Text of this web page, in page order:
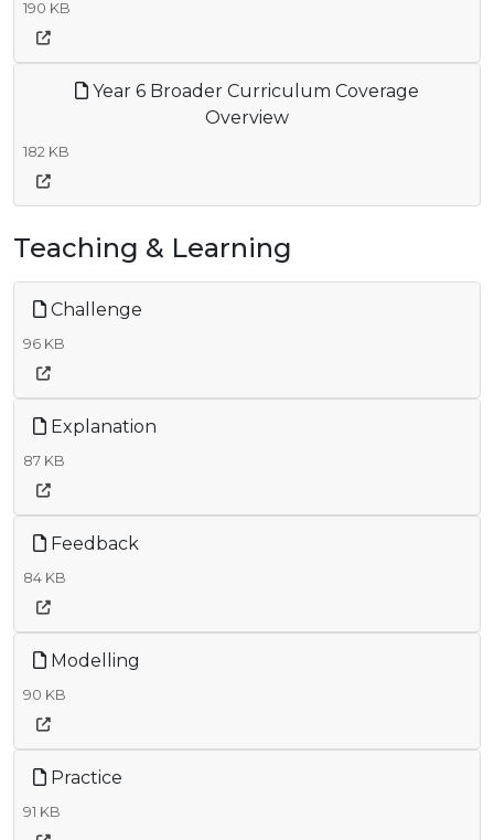
190 KB
Year 6 Broader Curriculum Coverage
Overview
182 KB
Teaching & Learning
Challenge
96 KB
Explanation
87 KB
Feedback
84 KB
Modelling
90 KB
Practice
91 KB